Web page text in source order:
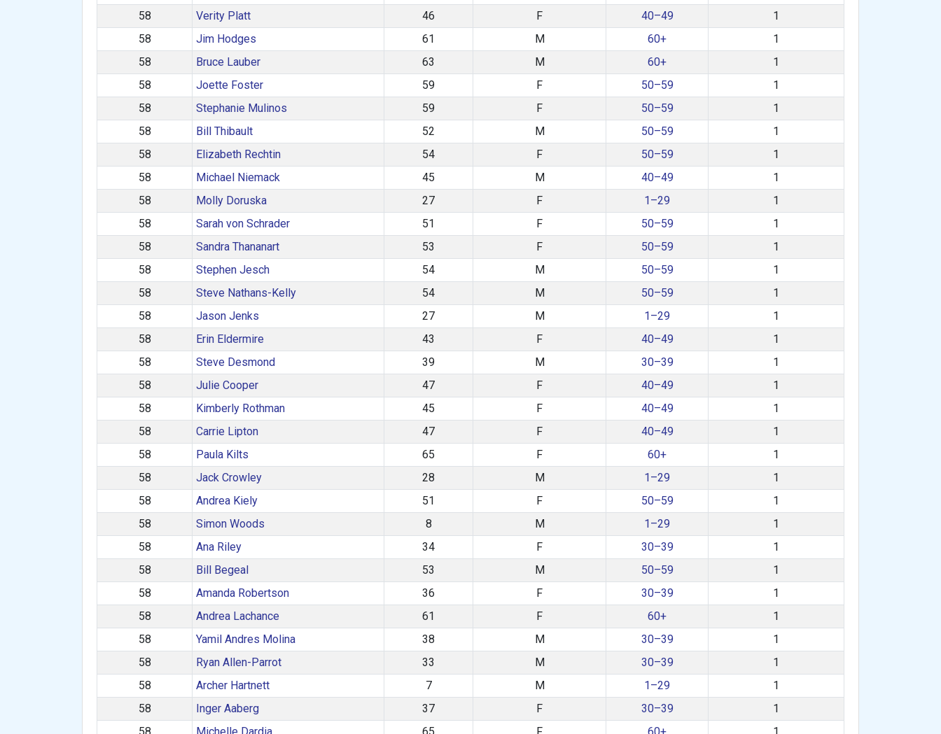
58
Verity Platt 46 F 40–49
1
58
Jim Hodges 61 M 60+
1
58
Bruce Lauber 63 M 60+
1
58
Joette Foster 59 F 50–59
1
58
Stephanie Mulinos 59 F 50–59
1
58
Bill Thibault 52 M 50–59
1
58
Elizabeth Rechtin 54 F 50–59
1
58
Michael Niemack 45 M 40–49
1
58
Molly Doruska 27 F 1–29
1
58
Sarah von Schrader 51 F 50–59
1
58
Sandra Thananart 53 F 50–59
1
58
Stephen Jesch 54 M 50–59
1
58
Steve Nathans-Kelly 54 M 50–59
1
58
Jason Jenks 27 M 1–29
1
58
Erin Eldermire 43 F 40–49
1
58
Steve Desmond 39 M 30–39
1
58
Julie Cooper 47 F 40–49
1
58
Kimberly Rothman 45 F 40–49
1
58
Carrie Lipton 47 F 40–49
1
58
Paula Kilts 65 F 60+
1
58
Jack Crowley 28 M 1–29
1
58
Andrea Kiely 51 F 50–59
1
58
Simon Woods 8 M 1–29
1
58
Ana Riley 34 F 30–39
1
58
Bill Begeal 53 M 50–59
1
58
Amanda Robertson 36 F 30–39
1
58
Andrea Lachance 61 F 60+
1
58
Yamil Andres Molina 38 M 30–39
1
58
Ryan Allen-Parrot 33 M 30–39
1
58
Archer Hartnett 7 M 1–29
1
58
Inger Aaberg 37 F 30–39
1